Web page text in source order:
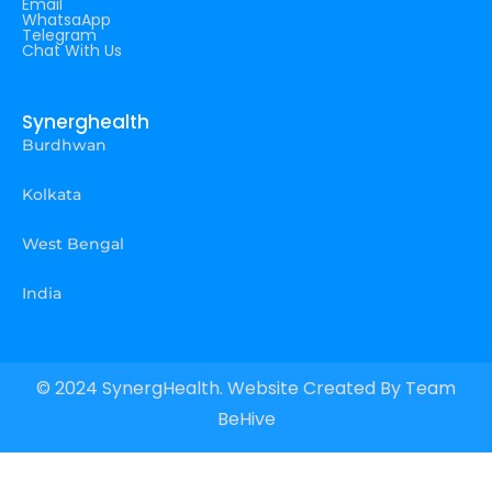
Email
WhatsaApp
Telegram
Chat With Us
Synerghealth
Burdhwan
Kolkata
West Bengal
India
© 2024 SynergHealth. Website Created By Team
BeHive